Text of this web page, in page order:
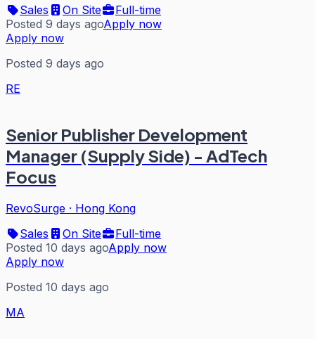
Sales
On Site
Full-time
Posted 9 days agoApply now
Apply now
Posted 9 days ago
RE
Senior Publisher Development
Manager (Supply Side) - AdTech
Focus
RevoSurge · Hong Kong
Sales
On Site
Full-time
Posted 10 days agoApply now
Apply now
Posted 10 days ago
MA